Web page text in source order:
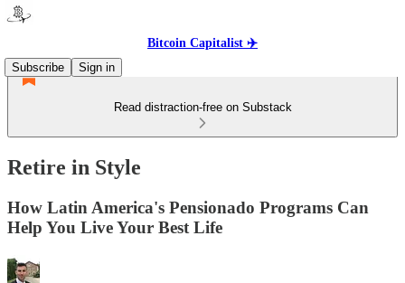
Bitcoin Capitalist ✈️
Subscribe
Sign in
Read distraction-free on Substack
Retire in Style
How Latin America's Pensionado Programs Can
Help You Live Your Best Life